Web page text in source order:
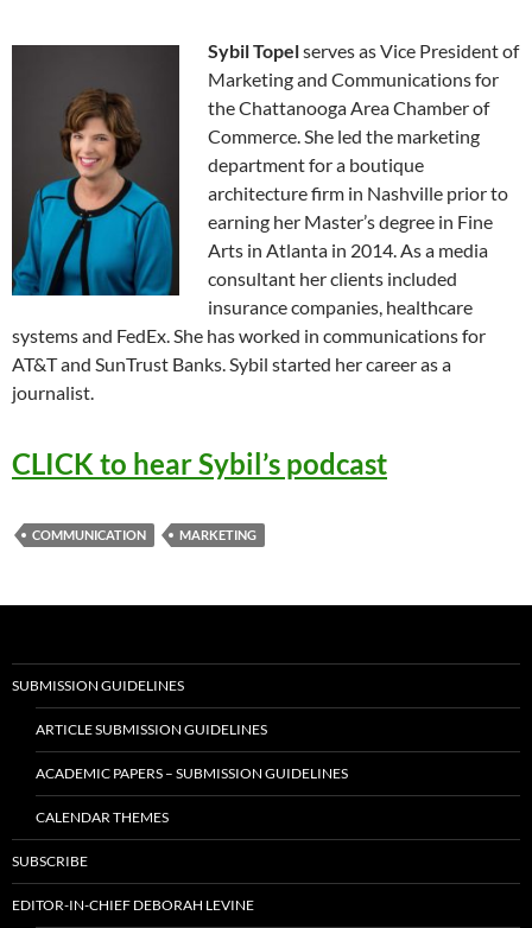
Sybil Topelserves as Vice President of
Marketing and Communications for
the Chattanooga Area Chamber of
Commerce. She led the marketing
department for a boutique
architecture firm in Nashville prior to
earning her Master’s degree in Fine
Arts in Atlanta in 2014. As a media
consultant her clients included
insurance companies, healthcare
systems and FedEx. She has worked in communications for
AT&T and SunTrust Banks. Sybil started her career as a
journalist.
CLICK to hear Sybil’s podcast
COMMUNICATION MARKETING
SUBMISSION GUIDELINES
ARTICLE SUBMISSION GUIDELINES
ACADEMIC PAPERS – SUBMISSION GUIDELINES
CALENDAR THEMES
SUBSCRIBE
EDITOR-IN-CHIEF DEBORAH LEVINE